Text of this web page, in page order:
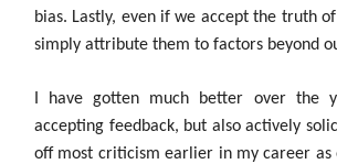
bias. Lastly, even if we accept the truth
simply attribute them to factors beyond
I have gotten much better over the
accepting feedback, but also actively
off most criticism earlier in my career as